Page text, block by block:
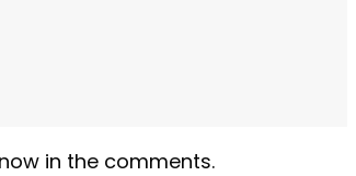
in the comments.